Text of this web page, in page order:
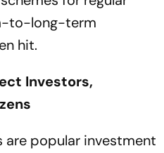
to-long-term
hit.
Investors,
are popular investment